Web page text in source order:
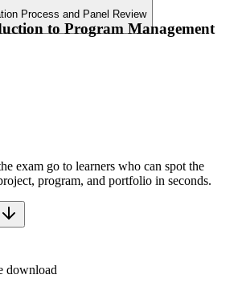
Process and Panel Review
to Program Management
exam go to learners who can spot the
program, and portfolio in seconds.
download